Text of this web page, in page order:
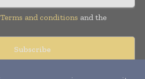
Terms and conditions and the